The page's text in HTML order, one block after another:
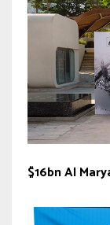
$16bn Al